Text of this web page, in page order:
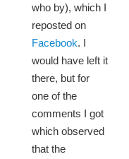
who by), which I
reposted on
Facebook. I
would have left it
there, but for
one of the
comments I got
which observed
that the